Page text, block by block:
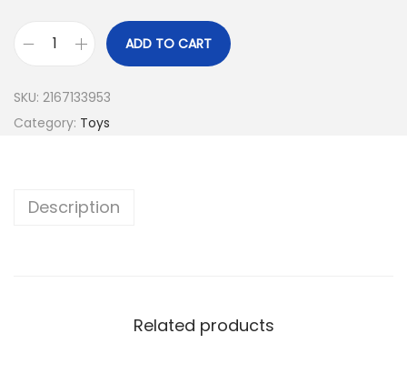
ADD TO CART
SKU: 2167133953
Category: Toys
Description
Related products